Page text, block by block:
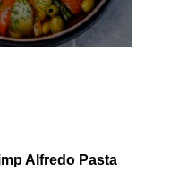
Alfredo Pasta